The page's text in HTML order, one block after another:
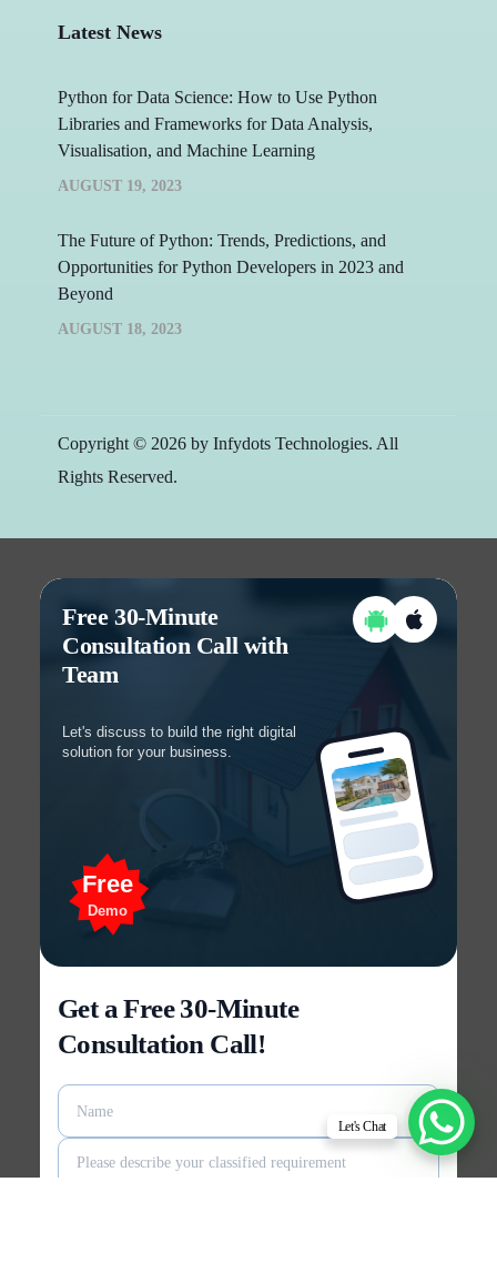
Latest News
Python for Data Science: How to Use Python
Libraries and Frameworks for Data Analysis,
Visualisation, and Machine Learning
AUGUST 19, 2023
The Future of Python: Trends, Predictions, and
Opportunities for Python Developers in 2023 and
Beyond
AUGUST 18, 2023
Copyright © 2026 by Infydots Technologies. All
Rights Reserved.
Let's Chat
Free 30-Minute
Consultation Call with
Team
Let's discuss to build the right digital
solution for your business.
Free
Demo
Get a Free 30-Minute
Consultation Call!